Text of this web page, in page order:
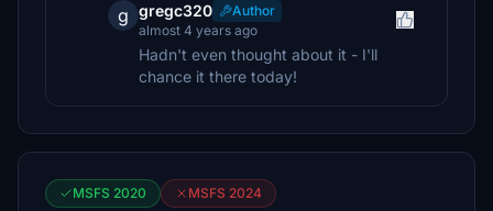
g gregc320
Author
almost 4 years ago
Hadn't even thought about it - I'll
chance it there today!
MSFS 2020 MSFS 2024